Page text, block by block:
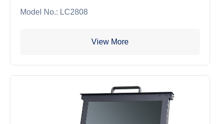
Model No.: LC2808
View More